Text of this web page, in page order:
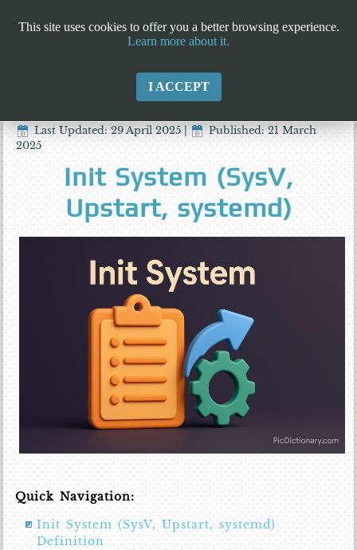
Last Updated: 29 April 2025|
Published: 21 March
2025
Init System (SysV,
Upstart, systemd)
Quick Navigation:
Init System (SysV, Upstart, systemd)
Definition
This site uses cookies to offer you a better browsing experience.
Learn more about it.
I ACCEPT